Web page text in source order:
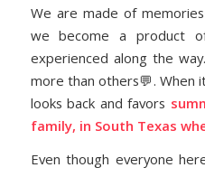
We are made of
we become a product
experienced along the
more than others💬. When
looks back and favors
family, in South Texas
Even though everyone